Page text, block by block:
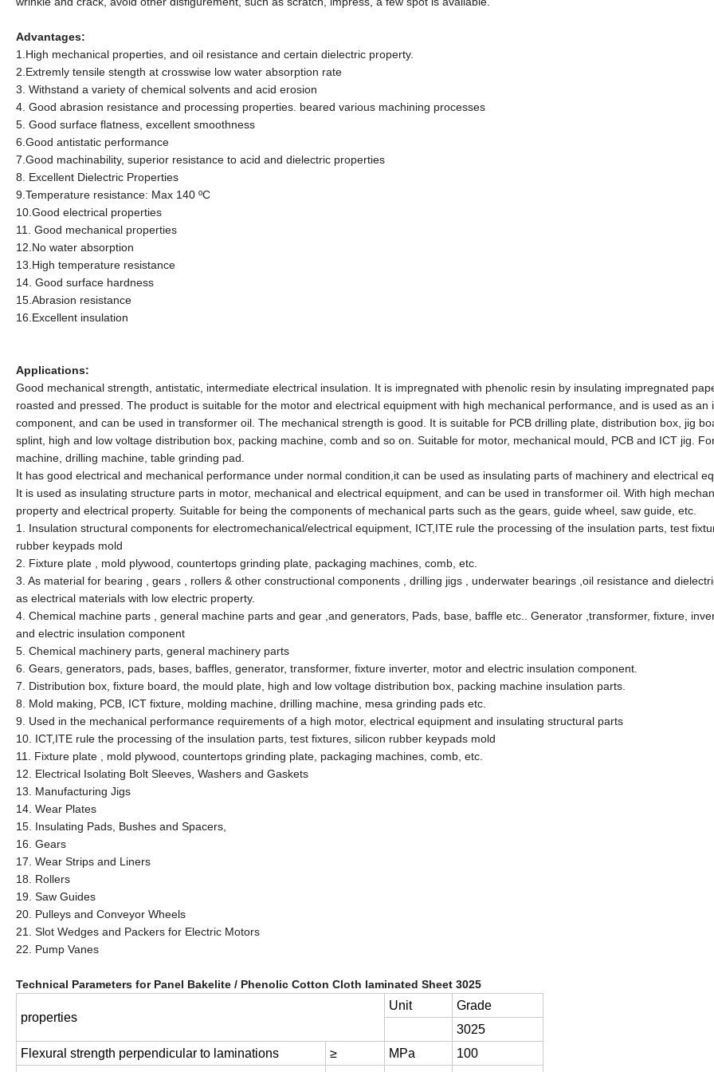
Advantages:
1.High mechanical properties, and oil resistance and certain dielectric property.
2.Extremly tensile stength at crosswise low water absorption rate
3. Withstand a variety of chemical solvents and acid erosion
4. Good abrasion resistance and processing properties. beared various machining processes
5. Good surface flatness, excellent smoothness
6.Good antistatic performance
7.Good machinability, superior resistance to acid and dielectric properties
8. Excellent Dielectric Properties
9.Temperature resistance: Max 140 ºC
10. Good electrical properties
11. Good mechanical properties
12. No water absorption
13. High temperature resistance
14. Good surface hardness
15. Abrasion resistance
16. Excellent insulation
Applications:
Good mechanical strength, antistatic, intermediate electrical insulation. It is impregnated with phenolic resin by insulating impregnated
roasted and pressed. The product is suitable for the motor and electrical equipment with high mechanical performance, and is used as an
component, and can be used in transformer oil. The mechanical strength is good. It is suitable for PCB drilling plate, distribution box, jig
splint, high and low voltage distribution box, packing machine, comb and so on. Suitable for motor, mechanical mould, PCB and ICT jig.
machine, drilling machine, table grinding pad.
It has good electrical and mechanical performance under normal condition,it can be used as insulating parts of machinery and electrical
It is used as insulating structure parts in motor, mechanical and electrical equipment, and can be used in transformer oil. With high
property and electrical property. Suitable for being the components of mechanical parts such as the gears, guide wheel, saw guide, etc.
1. Insulation structural components for electromechanical/electrical equipment, ICT,ITE rule the processing of the insulation parts, test
rubber keypads mold
2. Fixture plate , mold plywood, countertops grinding plate, packaging machines, comb, etc.
3. As material for bearing , gears , rollers & other constructional components , drilling jigs , underwater bearings ,oil resistance and
as electrical materials with low electric property.
4. Chemical machine parts , general machine parts and gear ,and generators, Pads, base, baffle etc.. Generator ,transformer, fixture,
and electric insulation component
5. Chemical machinery parts, general machinery parts
6. Gears, generators, pads, bases, baffles, generator, transformer, fixture inverter, motor and electric insulation component.
7. Distribution box, fixture board, the mould plate, high and low voltage distribution box, packing machine insulation parts.
8. Mold making, PCB, ICT fixture, molding machine, drilling machine, mesa grinding pads etc.
9. Used in the mechanical performance requirements of a high motor, electrical equipment and insulating structural parts
10. ICT,ITE rule the processing of the insulation parts, test fixtures, silicon rubber keypads mold
11. Fixture plate , mold plywood, countertops grinding plate, packaging machines, comb, etc.
12. Electrical Isolating Bolt Sleeves, Washers and Gaskets
13. Manufacturing Jigs
14. Wear Plates
15. Insulating Pads, Bushes and Spacers,
16. Gears
17. Wear Strips and Liners
18. Rollers
19. Saw Guides
20. Pulleys and Conveyor Wheels
21. Slot Wedges and Packers for Electric Motors
22. Pump Vanes
Technical Parameters for Panel Bakelite / Phenolic Cotton Cloth laminated Sheet 3025
properties
Unit
Grade
3025
Flexural strength perpendicular to laminations
≥ MPa
100